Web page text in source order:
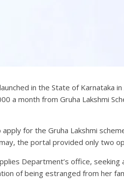
in the State of Karnataka
a month from Gruha Lakshmi
for the Gruha Lakshmi
the portal provided only two
Department’s office,
of being estranged from her